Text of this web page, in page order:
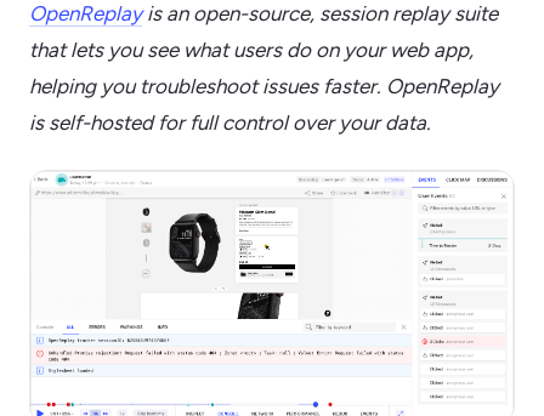
OpenReplayis an open-source, session replay suite
that lets you see what users do on your web app,
helping you troubleshoot issues faster. OpenReplay
is self-hosted for full control over your data.